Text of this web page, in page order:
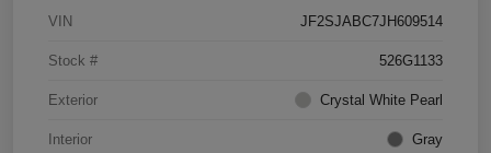
VIN JF2SJABC7JH609514
Stock # 526G1133
Exterior Crystal White Pearl
Interior Gray